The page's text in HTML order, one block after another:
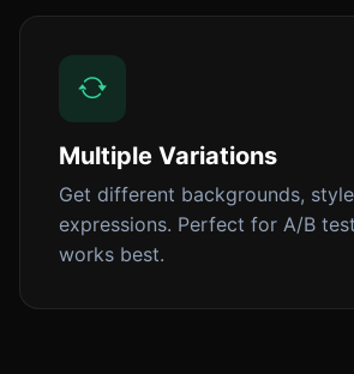
Multiple Variations
Get different backgrounds,
expressions. Perfect for A/B
works best.